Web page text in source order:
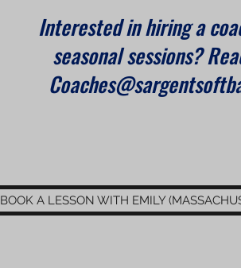
Interested in hiring a
seasonal sessions?
BOOK A LESSON WITH EMILY